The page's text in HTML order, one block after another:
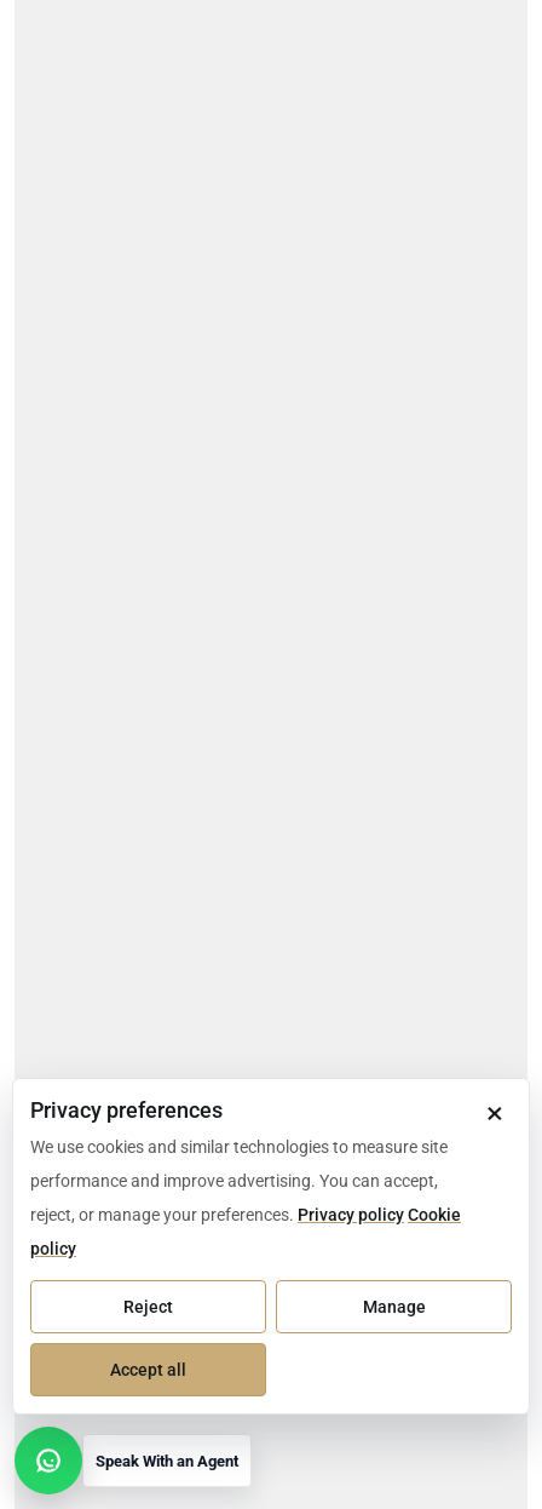
Speak With an Agent
×
Privacy preferences
We use cookies and similar technologies to measure site
performance and improve advertising. You can accept,
reject, or manage your preferences. Privacy policyCookie
policy
Reject Manage
Accept all